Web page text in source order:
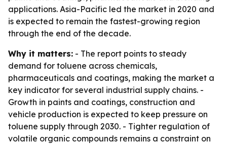
applications. Asia-Pacific led the market in 2020 and
is expected to remain the fastest-growing region
through the end of the decade.
Why it matters: - The report points to steady
demand for toluene across chemicals,
pharmaceuticals and coatings, making the market a
key indicator for several industrial supply chains. -
Growth in paints and coatings, construction and
vehicle production is expected to keep pressure on
toluene supply through 2030. - Tighter regulation of
volatile organic compounds remains a constraint on